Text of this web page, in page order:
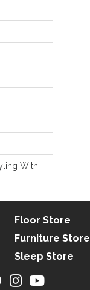
With
Floor Store
Furniture Store
Sleep Store